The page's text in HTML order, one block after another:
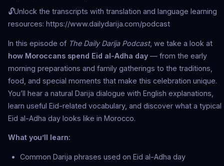
🔓Unlock the transcripts with translation and language learning
resources: https://www.dailydarija.com/podcast
In this episode of The Daily Darija Podcast, we take a look at
how Moroccans spend Eid al-Adha day — from the early
morning preparations and family gatherings to the traditions,
food, and special moments that make this celebration unique.
You’ll hear a natural Darija dialogue with English explanations,
learn useful Eid-related vocabulary, and discover what a typical
Eid al-Adha day looks like in Morocco.
What you’ll learn:
Common Darija phrases used on Eid al-Adha day